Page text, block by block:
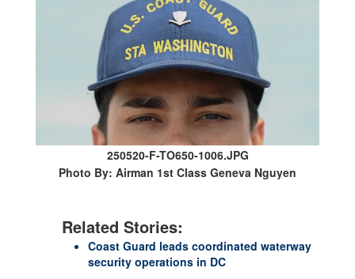
250520-F-TO650-1006.JPG
Photo By: Airman 1st Class Geneva Nguyen
Related Stories:
Coast Guard leads coordinated waterway
security operations in DC